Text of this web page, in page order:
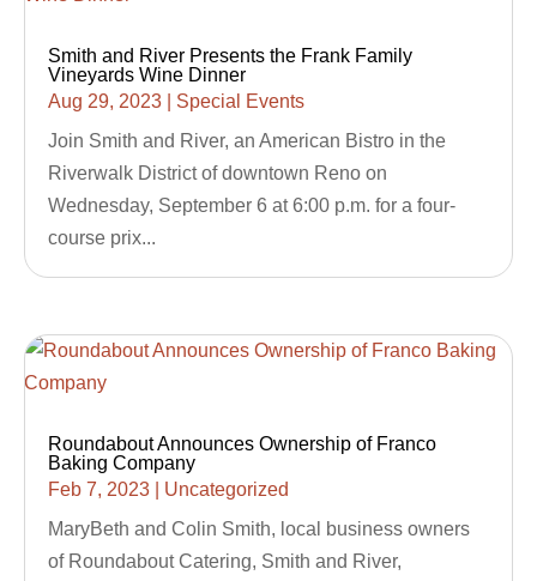
Smith and River Presents the Frank Family
Vineyards Wine Dinner
Aug 29, 2023
Special Events
Join Smith and River, an American Bistro in the
Riverwalk District of downtown Reno on
Wednesday, September 6 at 6:00 p.m. for a four-
course prix...
Roundabout Announces Ownership of Franco
Baking Company
Feb 7, 2023
Uncategorized
MaryBeth and Colin Smith, local business owners
of Roundabout Catering, Smith and River,